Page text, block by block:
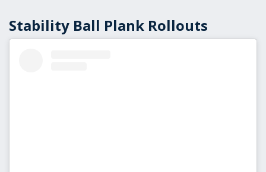
Stability Ball Plank Rollouts